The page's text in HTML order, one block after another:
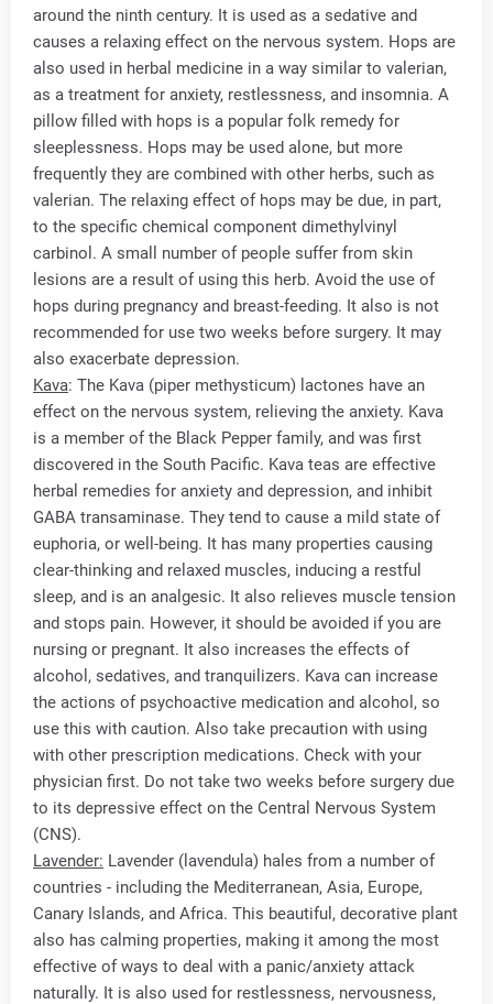
around the ninth century. It is used as a sedative and
causes a relaxing effect on the nervous system. Hops are
also used in herbal medicine in a way similar to valerian,
as a treatment for anxiety, restlessness, and insomnia. A
pillow filled with hops is a popular folk remedy for
sleeplessness. Hops may be used alone, but more
frequently they are combined with other herbs, such as
valerian. The relaxing effect of hops may be due, in part,
to the specific chemical component dimethylvinyl
carbinol. A small number of people suffer from skin
lesions are a result of using this herb. Avoid the use of
hops during pregnancy and breast-feeding. It also is not
recommended for use two weeks before surgery. It may
also exacerbate depression.
Kava: The Kava (piper methysticum) lactones have an
effect on the nervous system, relieving the anxiety. Kava
is a member of the Black Pepper family, and was first
discovered in the South Pacific. Kava teas are effective
herbal remedies for anxiety and depression, and inhibit
GABA transaminase. They tend to cause a mild state of
euphoria, or well-being. It has many properties causing
clear-thinking and relaxed muscles, inducing a restful
sleep, and is an analgesic. It also relieves muscle tension
and stops pain. However, it should be avoided if you are
nursing or pregnant. It also increases the effects of
alcohol, sedatives, and tranquilizers. Kava can increase
the actions of psychoactive medication and alcohol, so
use this with caution. Also take precaution with using
with other prescription medications. Check with your
physician first. Do not take two weeks before surgery due
to its depressive effect on the Central Nervous System
(CNS).
Lavender: Lavender (lavendula) hales from a number of
countries - including the Mediterranean, Asia, Europe,
Canary Islands, and Africa. This beautiful, decorative plant
also has calming properties, making it among the most
effective of ways to deal with a panic/anxiety attack
naturally. It is also used for restlessness, nervousness,